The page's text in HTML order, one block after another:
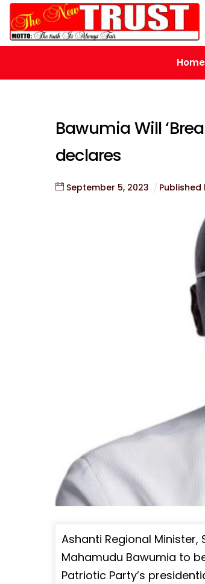
Skip
content
Home
Bawumia Will
declares
September 5, 2023 Published
Ashanti Regional
Mahamudu Bawumia to
Patriotic Party’s